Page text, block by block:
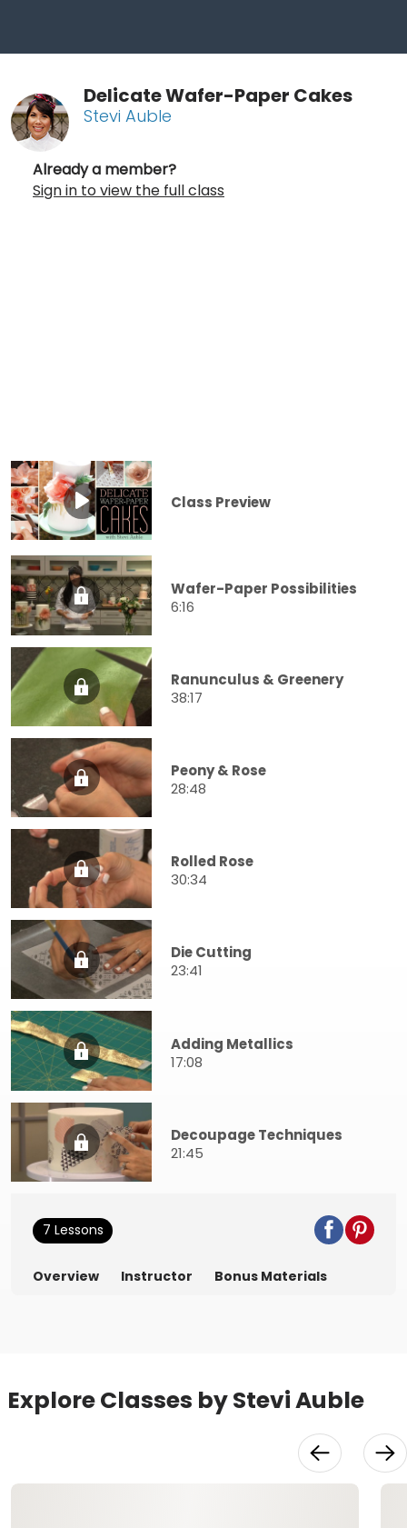
Delicate Wafer-Paper Cakes
Stevi Auble
Already a member?
Sign in to view the full class
Class Preview
Wafer-Paper Possibilities
6:16
Ranunculus & Greenery
38:17
Peony & Rose
28:48
Rolled Rose
30:34
Die Cutting
23:41
Adding Metallics
17:08
Decoupage Techniques
21:45
7 Lessons
Overview Instructor Bonus Materials
Explore Classes by Stevi Auble